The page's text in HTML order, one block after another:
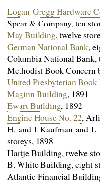
Logan-Gregg Hardware
Spear & Company, ten
May Building, twelve
German National Bank,
Columbia National Bank,
Methodist Book Concern
United Presbyterian
Maginn Building, 1891
Ewart Building, 1892
Engine House No. 22,
H. and I Kaufman and I.
storeys, 1898
Hartje Building, twelve
B. White Building, eight
Atlantic Financial